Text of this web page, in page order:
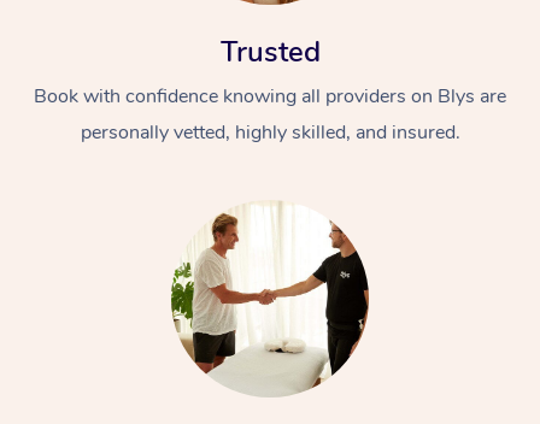
Trusted
Book with confidence knowing all providers on Blys are
personally vetted, highly skilled, and insured.